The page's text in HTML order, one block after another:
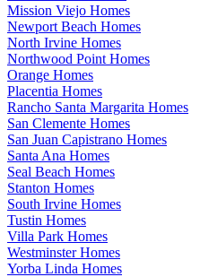
Mission Viejo Homes
Newport Beach Homes
North Irvine Homes
Northwood Point Homes
Orange Homes
Placentia Homes
Rancho Santa Margarita Homes
San Clemente Homes
San Juan Capistrano Homes
Santa Ana Homes
Seal Beach Homes
Stanton Homes
South Irvine Homes
Tustin Homes
Villa Park Homes
Westminster Homes
Yorba Linda Homes